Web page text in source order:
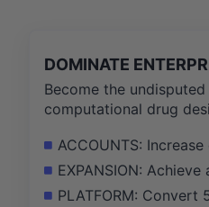
DOMINATE
Become the
computational drug
ACCOUNTS:
EXPANSION:
PLATFORM: